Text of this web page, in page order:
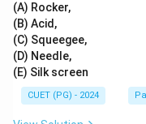
(A) Rocker,
(B) Acid,
(C) Squeegee,
(D) Needle,
(E) Silk screen
CUET (PG) - 2024